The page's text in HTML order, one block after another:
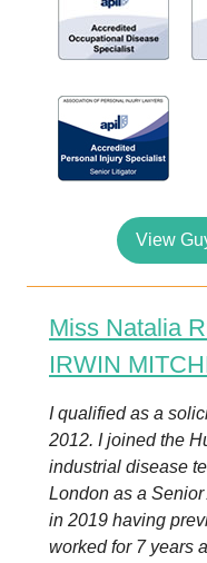
View
Miss Natalia
IRWIN
I qualified as a
2012. I joined the
industrial disease
London as a
in 2019 having
worked for 7 years